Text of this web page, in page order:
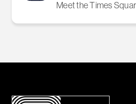
Meet the Times